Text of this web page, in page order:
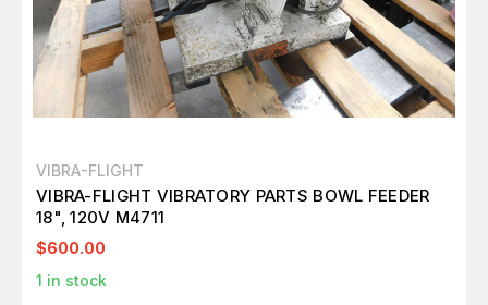
VIBRA-FLIGHT
VIBRA-FLIGHT VIBRATORY PARTS BOWL FEEDER
18", 120V M4711
$600.00
1 in stock